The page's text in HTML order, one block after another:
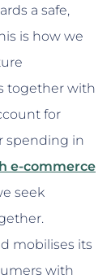
a safe,
is how we
together with
for
spending in
e-commerce
seek
mobilises its
with